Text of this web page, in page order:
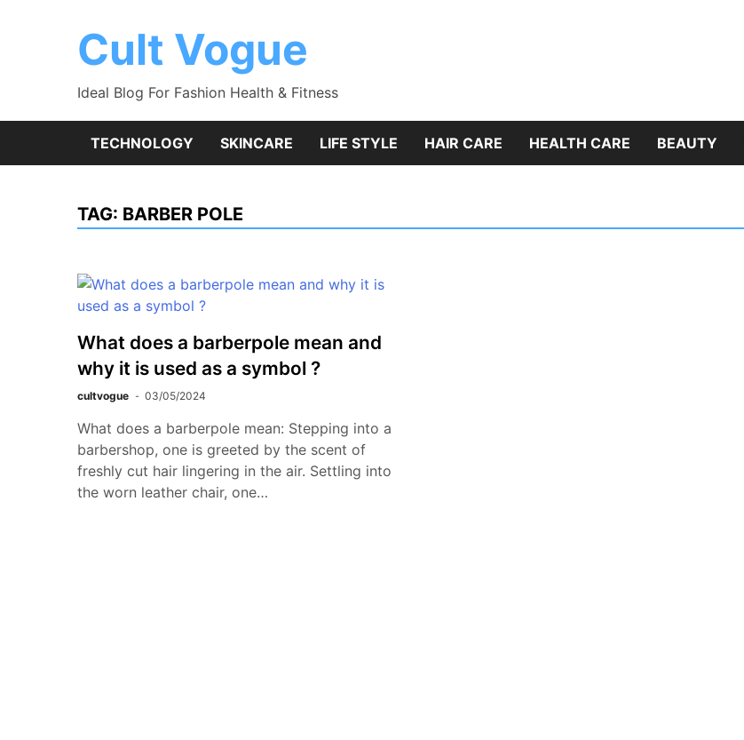
Cult Vogue
Ideal Blog For Fashion Health & Fitness
TECHNOLOGY SKINCARE LIFE STYLE HAIR CARE HEALTH CARE BEAUTY
TAG: BARBER POLE
What does a barberpole mean and
why it is used as a symbol ?
cultvogue 03/05/2024
What does a barberpole mean: Stepping into a
barbershop, one is greeted by the scent of
freshly cut hair lingering in the air. Settling into
the worn leather chair, one…